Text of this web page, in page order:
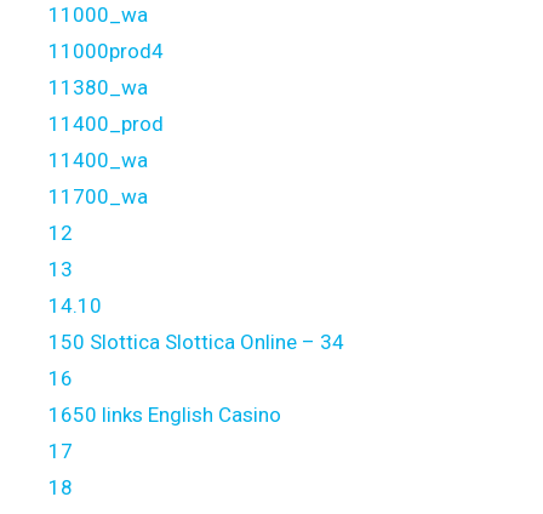
11000_wa
11000prod4
11380_wa
11400_prod
11400_wa
11700_wa
12
13
14.10
150 Slottica Slottica Online – 34
16
1650 links English Casino
17
18